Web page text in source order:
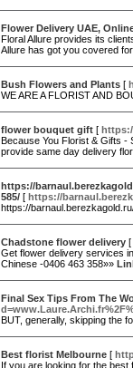
Flower Delivery UAE,
Floral Allure provides its
Allure has got you covered
Bush Flowers and Plants [
WE ARE A FLORIST AND
flower bouquet gift [
Because You Florist & Gifts -
provide same day delivery
https://
585/ [ https://
https://
Chadstone flower delivery [
Get flower delivery services
Chinese -0406 463 358»»
Final Sex Tips From The
BUT, generally, skipping the
Best florist Melbourne [
If you are looking for the